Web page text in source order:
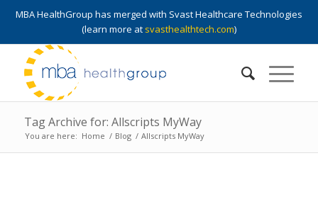
MBA HealthGroup has merged with Svast Healthcare Technologies
(learn more at svasthealthtech.com)
Tag Archive for: Allscripts MyWay
You are here: Home / Blog / Allscripts MyWay